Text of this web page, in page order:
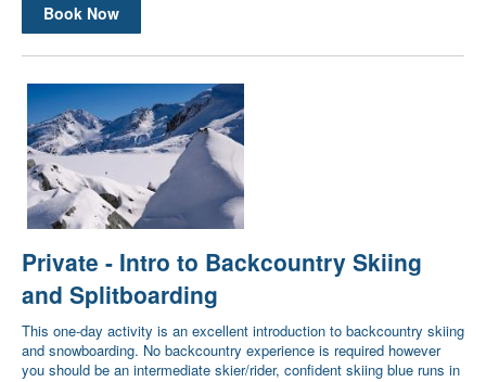
Book Now
Private - Intro to Backcountry Skiing
and Splitboarding
This one-day activity is an excellent introduction to backcountry skiing
and snowboarding. No backcountry experience is required however
you should be an intermediate skier/rider, confident skiing blue runs in